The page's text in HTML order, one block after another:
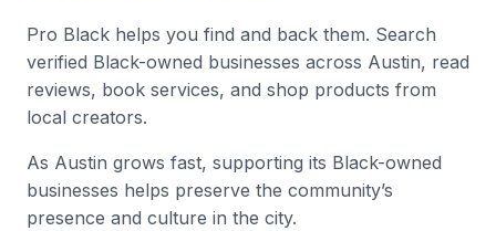
Pro Black helps you find and back them. Search
verified Black-owned businesses across Austin, read
reviews, book services, and shop products from
local creators.
As Austin grows fast, supporting its Black-owned
businesses helps preserve the community’s
presence and culture in the city.